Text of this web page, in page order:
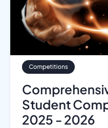
Competitions
Student
2025 - 2026